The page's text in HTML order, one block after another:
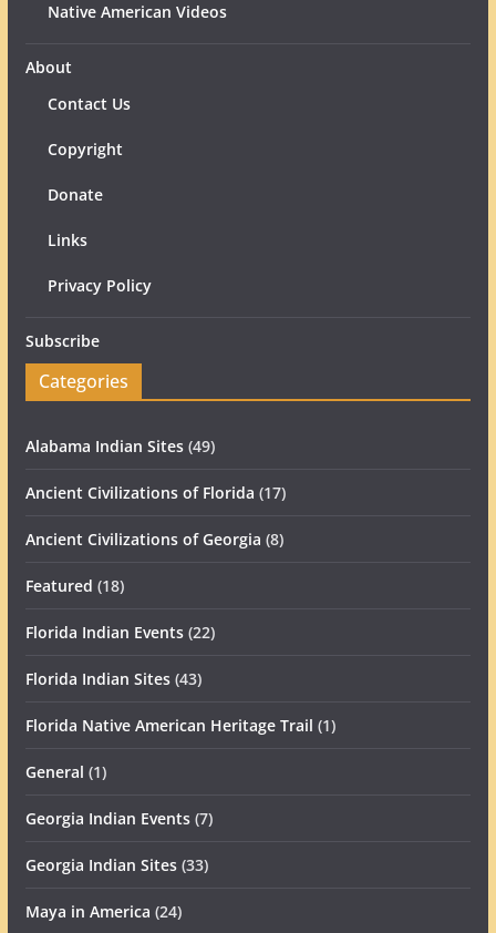
Native American Videos
About
Contact Us
Copyright
Donate
Links
Privacy Policy
Subscribe
Categories
Alabama Indian Sites(49)
Ancient Civilizations of Florida (17)
Ancient Civilizations of Georgia (8)
Featured (18)
Florida Indian Events(22)
Florida Indian Sites(43)
Florida Native American Heritage Trail (1)
General (1)
Georgia Indian Events(7)
Georgia Indian Sites(33)
Maya in America (24)